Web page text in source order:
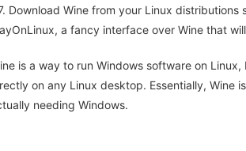
Download Wine from your Linux
a fancy interface over Wine that
is a way to run Windows software on
on any Linux desktop. Essentially, Wine
needing Windows.